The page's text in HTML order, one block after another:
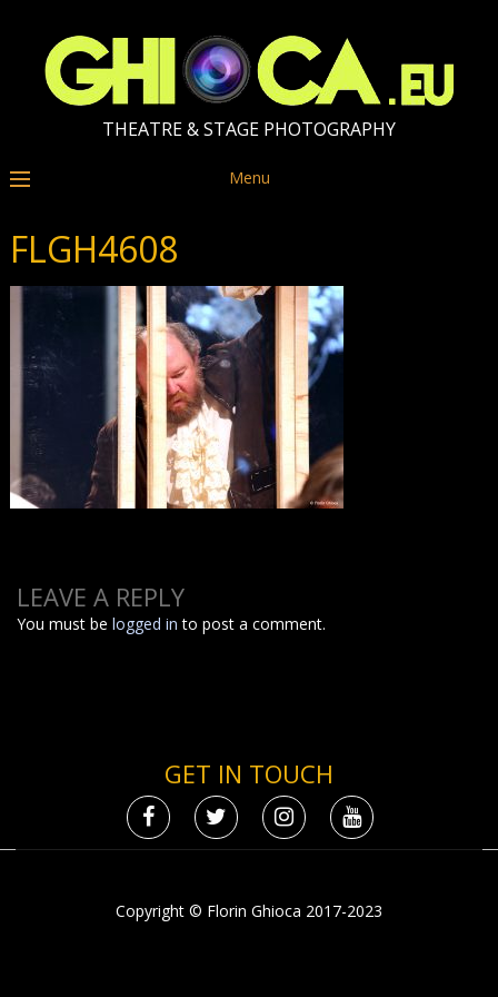
THEATRE & STAGE PHOTOGRAPHY
Menu
FLGH4608
LEAVE A REPLY
You must belogged in to post a comment.
GET IN TOUCH
Copyright © Florin Ghioca 2017-2023